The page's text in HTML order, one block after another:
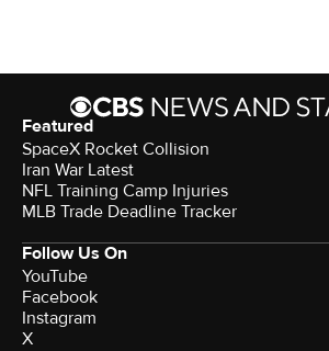
Featured
SpaceX Rocket Collision
Iran War Latest
NFL Training Camp Injuries
MLB Trade Deadline Tracker
Follow Us On
YouTube
Facebook
Instagram
X